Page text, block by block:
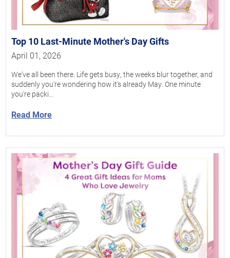
Top 10 Last-Minute Mother's Day Gifts
April 01, 2026
We've all been there. Life gets busy, the weeks blur together, and
suddenly you're wondering how it's already May. One minute
you're packi...
Read More